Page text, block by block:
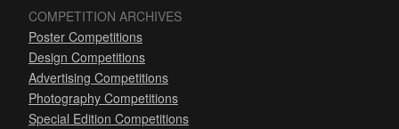
COMPETITION ARCHIVES
Poster Competitions
Design Competitions
Advertising Competitions
Photography Competitions
Special Edition Competitions